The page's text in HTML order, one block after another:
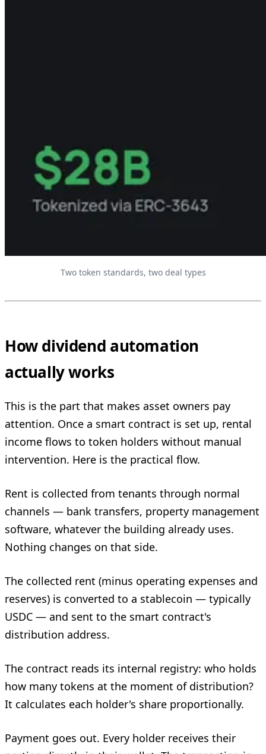
Two token standards, two deal types
How dividend automation
actually works
This is the part that makes asset owners pay
attention. Once a smart contract is set up, rental
income flows to token holders without manual
intervention. Here is the practical flow.
Rent is collected from tenants through normal
channels — bank transfers, property management
software, whatever the building already uses.
Nothing changes on that side.
The collected rent (minus operating expenses and
reserves) is converted to a stablecoin — typically
USDC — and sent to the smart contract's
distribution address.
The contract reads its internal registry: who holds
how many tokens at the moment of distribution?
It calculates each holder's share proportionally.
Payment goes out. Every holder receives their